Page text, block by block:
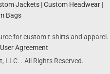
Jackets|Custom Headwear|
Bags
for custom t-shirts and apparel.
User Agreement
. All Rights Reserved.